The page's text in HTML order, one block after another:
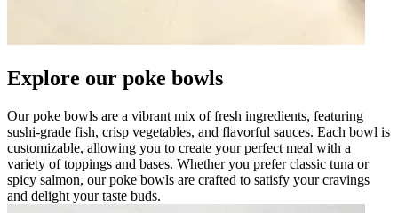
Explore our poke bowls
Our poke bowls are a vibrant mix of fresh ingredients, featuring
sushi-grade fish, crisp vegetables, and flavorful sauces. Each bowl is
customizable, allowing you to create your perfect meal with a
variety of toppings and bases. Whether you prefer classic tuna or
spicy salmon, our poke bowls are crafted to satisfy your cravings
and delight your taste buds.